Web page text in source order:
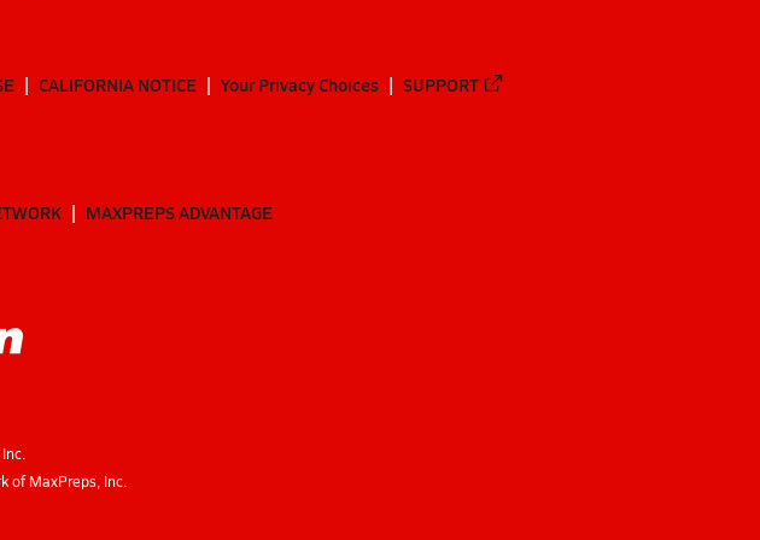
CALIFORNIA NOTICE Your Privacy Choices SUPPORT
MAXPREPS ADVANTAGE
of MaxPreps, Inc.